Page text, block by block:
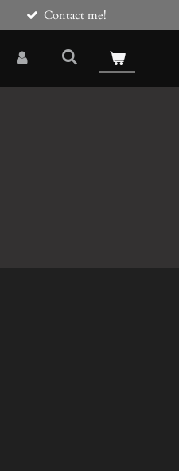
Contact me!